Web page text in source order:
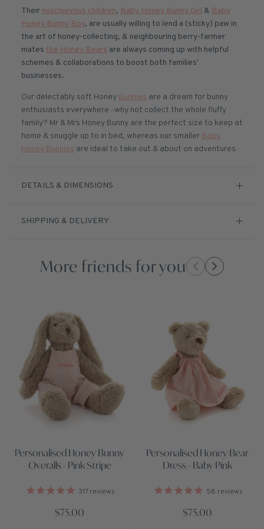
Their mischievous children, Baby Honey Bunny Girl & Baby
Honey Bunny Boy, are usually willing to lend a (sticky) paw in
the art of honey-collecting, & neighbouring berry-farmer
mates the Honey Bears are always coming up with helpful
schemes & collaborations to boost both families'
businesses.
Our delectably soft Honey Bunnies are a dream for bunny
enthusiasts everywhere -why not collect the whole fluffy
family? Mr & Mrs Honey Bunny are the perfect size to keep at
home & snuggle up to in bed, whereas our smaller Baby
Honey Bunnies are ideal to take out & about on adventures.
DETAILS & DIMENSIONS
SHIPPING & DELIVERY
More friends for you
Personalised Honey Bunny
Overalls - Pink Stripe
317reviews
$75.00
Personalised Honey Bear
Dress - Baby Pink
58 reviews
$75.00